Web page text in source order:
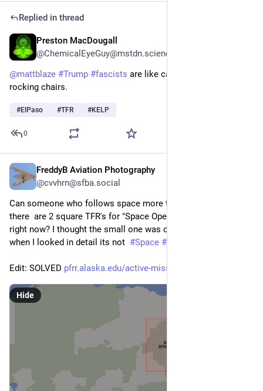
Replied in thread
Preston MacDougall
@ChemicalEyeGuy@mstdn.science
@mattblaze #Trump #fascists are like cats 🐈 in room full of
rocking chairs.
#ElPaso #TFR #KELP
0
FreddyB Aviation Photography
@cvvhrn@sfba.social
Can someone who follows space more than I do explain why
there  are 2 square TFR's for "Space Operations" over Alaska
right now? I thought the small one was over Ft. Greely but
when I looked in detail its not #Space #
Edit: SOLVED pfrr.alaska.edu/active-mission
Hide